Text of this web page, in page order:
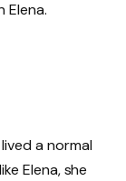
Elena.
lived a normal
Elena, she